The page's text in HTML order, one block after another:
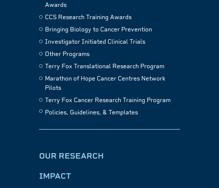
Awards
CCS Research Training Awards
Bringing Biology to Cancer Prevention
Investigator Initiated Clinical Trials
Other Programs
Terry Fox Translational Research Program
Marathon of Hope Cancer Centres Network
Pilots
Terry Fox Cancer Research Training Program
Policies, Guidelines, & Templates
OUR RESEARCH
IMPACT